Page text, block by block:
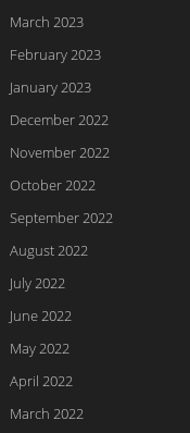
March 2023
February 2023
January 2023
December 2022
November 2022
October 2022
September 2022
August 2022
July 2022
June 2022
May 2022
April 2022
March 2022